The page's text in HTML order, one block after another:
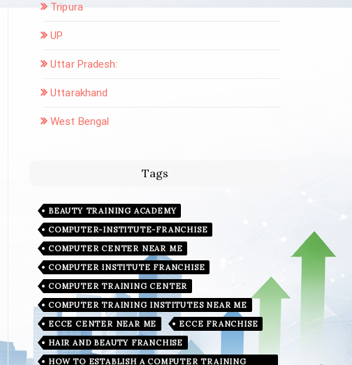
Tripura
UP
Uttar Pradesh:
Uttarakhand
West Bengal
Tags
BEAUTY TRAINING ACADEMY
COMPUTER-INSTITUTE-FRANCHISE
COMPUTER CENTER NEAR ME
COMPUTER INSTITUTE FRANCHISE
COMPUTER TRAINING CENTER
COMPUTER TRAINING INSTITUTES NEAR ME
ECCE CENTER NEAR ME
ECCE FRANCHISE
HAIR AND BEAUTY FRANCHISE
HOW TO ESTABLISH A COMPUTER TRAINING